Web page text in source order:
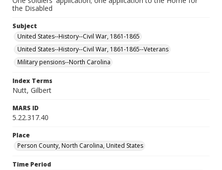
the Disabled
Subject
United States--History--Civil War, 1861-1865
United States--History--Civil War, 1861-1865--Veterans
Military pensions--North Carolina
Index Terms
Nutt, Gilbert
MARS ID
5.22.317.40
Place
Person County, North Carolina, United States
Time Period